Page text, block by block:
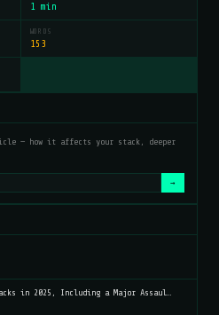
1 min
WORDS
153
— how it affects your stack, deeper
→
in 2025, Including a Major Assaul…